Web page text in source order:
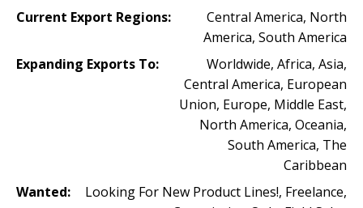
Current Export Regions:
Central America, North
America, South America
Expanding Exports To:
Worldwide, Africa, Asia,
Central America, European
Union, Europe, Middle East,
North America, Oceania,
South America, The
Caribbean
Wanted:
Looking For New Product Lines!, Freelance,